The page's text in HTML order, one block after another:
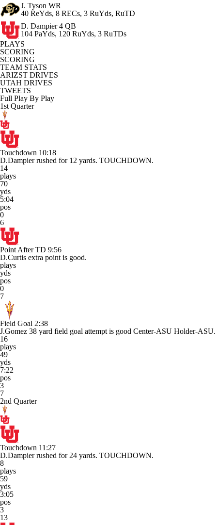
J. Tyson WR
40 ReYds, 8 RECs, 3 RuYds, RuTD
D. Dampier4 QB
104 PaYds, 120 RuYds, 3 RuTDs
PLAYS
SCORING
SCORING
TEAM STATS
ARIZST DRIVES
UTAH DRIVES
TWEETS
Full Play By Play
1st Quarter
Touchdown 10:18
D.Dampier rushed for 12 yards. TOUCHDOWN.
14
plays
70
yds
5:04
pos
0
6
Point After TD 9:56
D.Curtis extra point is good.
plays
yds
pos
0
7
Field Goal 2:38
J.Gomez 38 yard field goal attempt is good Center-ASU Holder-ASU.
16
plays
49
yds
7:22
pos
3
7
2nd Quarter
Touchdown 11:27
D.Dampier rushed for 24 yards. TOUCHDOWN.
8
plays
59
yds
3:05
pos
3
13